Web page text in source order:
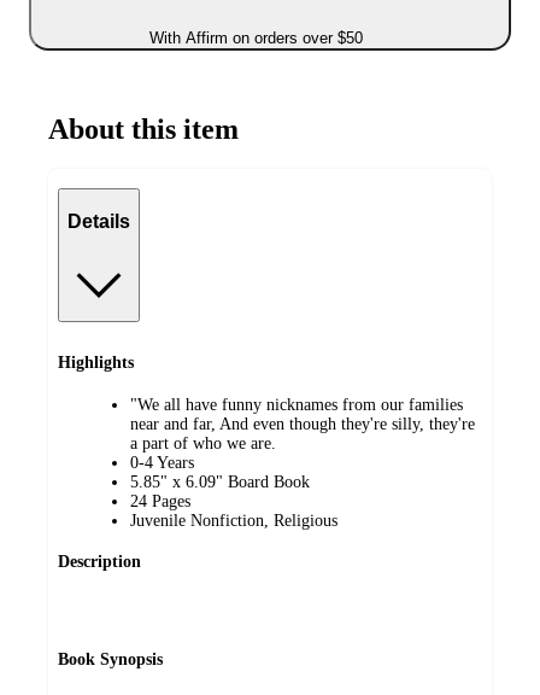
With Affirm on orders over $50
About this item
Details
Highlights
"We all have funny nicknames from our families
near and far, And even though they're silly, they're
a part of who we are.
0-4 Years
5.85" x 6.09" Board Book
24 Pages
Juvenile Nonfiction, Religious
Description
Book Synopsis